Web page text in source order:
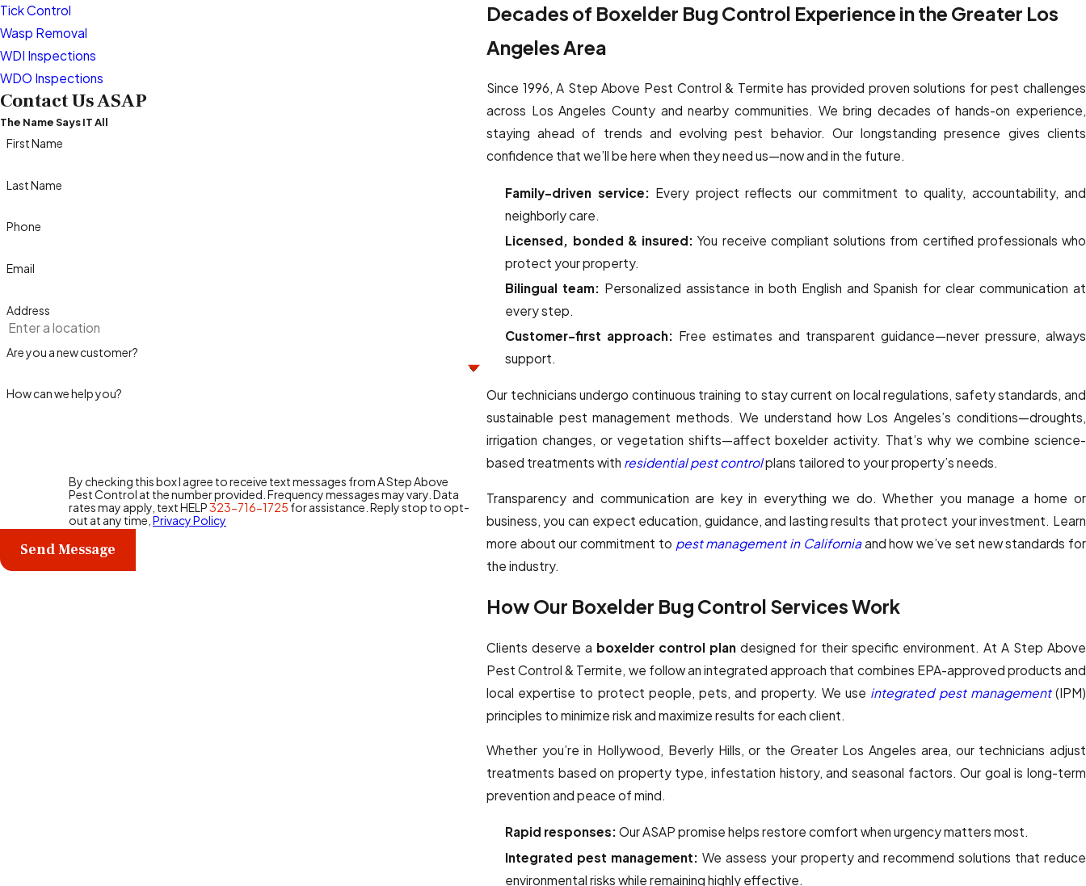
Decades of Boxelder Bug Control Experience in the Greater Los
Angeles Area
Since 1996, A Step Above Pest Control & Termite has provided proven solutions for pest challenges
across Los Angeles County and nearby communities. We bring decades of hands-on experience,
staying ahead of trends and evolving pest behavior. Our longstanding presence gives clients
confidence that we’ll be here when they need us—now and in the future.
Family-driven service: Every project reflects our commitment to quality, accountability, and
neighborly care.
Licensed, bonded & insured: You receive compliant solutions from certified professionals who
protect your property.
Bilingual team: Personalized assistance in both English and Spanish for clear communication at
every step.
Customer-first approach: Free estimates and transparent guidance—never pressure, always
support.
Our technicians undergo continuous training to stay current on local regulations, safety standards, and
sustainable pest management methods. We understand how Los Angeles’s conditions—droughts,
irrigation changes, or vegetation shifts—affect boxelder activity. That’s why we combine science-
based treatments with residential pest controlplans tailored to your property’s needs.
Transparency and communication are key in everything we do. Whether you manage a home or
business, you can expect education, guidance, and lasting results that protect your investment. Learn
more about our commitment to pest management in Californiaand how we’ve set new standards for
the industry.
How Our Boxelder Bug Control Services Work
Clients deserve a boxelder control plandesigned for their specific environment. At A Step Above
Pest Control & Termite, we follow an integrated approach that combines EPA-approved products and
local expertise to protect people, pets, and property. We use integrated pest management(IPM)
principles to minimize risk and maximize results for each client.
Whether you’re in Hollywood, Beverly Hills, or the Greater Los Angeles area, our technicians adjust
treatments based on property type, infestation history, and seasonal factors. Our goal is long-term
prevention and peace of mind.
Rapid responses: Our ASAP promise helps restore comfort when urgency matters most.
Integrated pest management: We assess your property and recommend solutions that reduce
environmental risks while remaining highly effective.
Tick Control
Wasp Removal
WDI Inspections
WDO Inspections
Contact Us ASAP
The Name Says IT All
First Name
Last Name
Phone
Email
Address
Are you a new customer?
How can we help you?
By checking this box I agree to receive text messages from A Step Above
Pest Control at the number provided. Frequency messages may vary. Data
rates may apply, text HELP323-716-1725 for assistance. Reply stop to opt-
out at any time, Privacy Policy
Send Message